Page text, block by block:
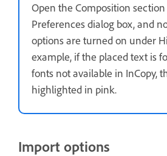
Open the Composition
Preferences dialog box, and
options are turned on under
example, if the placed text is
fonts not available in InCopy,
highlighted in pink.
Import options